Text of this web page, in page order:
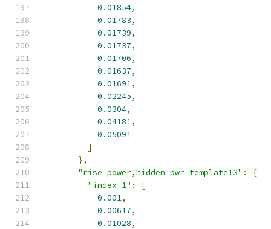
0.01854,
0.01783,
0.01739,
0.01737,
0.01706,
0.01637,
0.01691,
0.02245,
0.0304,
0.04181,
0.05091
]
},
"rise_power,hidden_pwr_template13" :
{
"index_1" :
[
0.001,
0.00617,
0.01028,